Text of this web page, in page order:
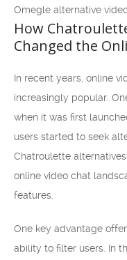
Omegle alternative
How
Changed the
In recent years, online
increasingly popular.
when it was first
users started to seek
Chatroulette
online video chat
features.
One key advantage
ability to filter users. In